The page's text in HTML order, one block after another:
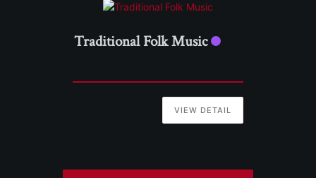
Traditional Folk Music
VIEW DETAIL